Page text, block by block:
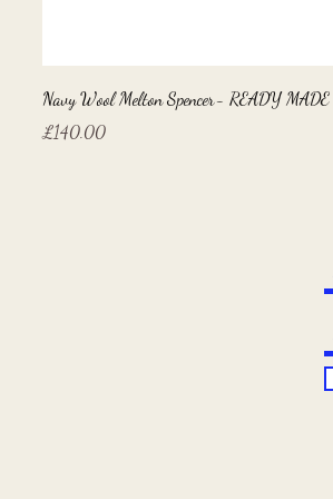
Navy Wool Melton Spencer- READY MADE
Price
£140.00